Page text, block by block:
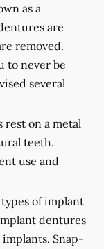
as a
are
removed.
to never be
several
rest on a metal
teeth.
use and
of implant
dentures
Snap-